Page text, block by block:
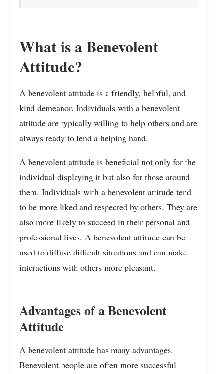
What is a Benevolent
Attitude?
A benevolent attitude is a friendly, helpful, and
kind demeanor. Individuals with a benevolent
attitude are typically willing to help others and are
always ready to lend a helping hand.
A benevolent attitude is beneficial not only for the
individual displaying it but also for those around
them. Individuals with a benevolent attitude tend
to be more liked and respected by others. They are
also more likely to succeed in their personal and
professional lives. A benevolent attitude can be
used to diffuse difficult situations and can make
interactions with others more pleasant.
Advantages of a Benevolent
Attitude
A benevolent attitude has many advantages.
Benevolent people are often more successful